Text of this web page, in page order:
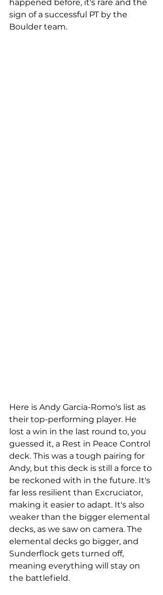
happened before, it's rare and the
sign of a successful PT by the
Boulder team.
Here is Andy Garcia-Romo's list as
their top-performing player. He
lost a win in the last round to, you
guessed it, a Rest in Peace Control
deck. This was a tough pairing for
Andy, but this deck is still a force to
be reckoned with in the future. It's
far less resilient than Excruciator,
making it easier to adapt. It's also
weaker than the bigger elemental
decks, as we saw on camera. The
elemental decks go bigger, and
Sunderflock gets turned off,
meaning everything will stay on
the battlefield.